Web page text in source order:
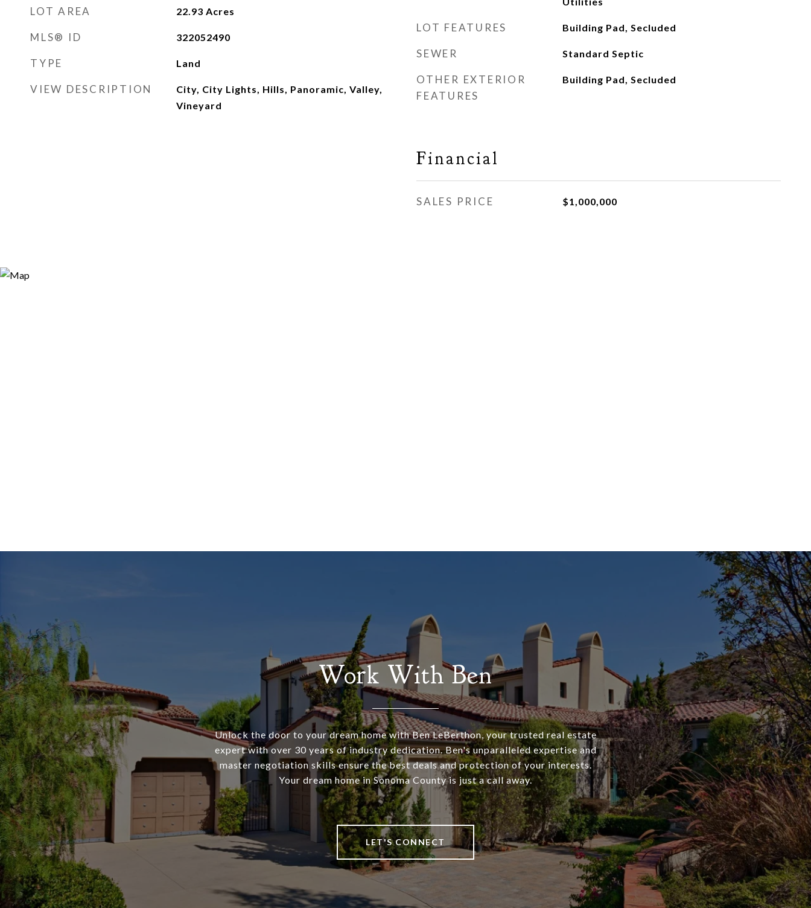
LOT AREA 22.93 Acres
MLS® ID 322052490
TYPE Land
VIEW DESCRIPTION
City, City Lights, Hills, Panoramic, Valley,
Vineyard
LOT FEATURES Building Pad, Secluded
SEWER Standard Septic
OTHER EXTERIOR
FEATURES
Building Pad, Secluded
Financial
SALES PRICE $1,000,000
Work With Ben
Unlock the door to your dream home with Ben LeBerthon, your trusted real estate
expert with over 30 years of industry dedication. Ben's unparalleled expertise and
master negotiation skills ensure the best deals and protection of your interests.
Your dream home in Sonoma County is just a call away.
LET'S CONNECT